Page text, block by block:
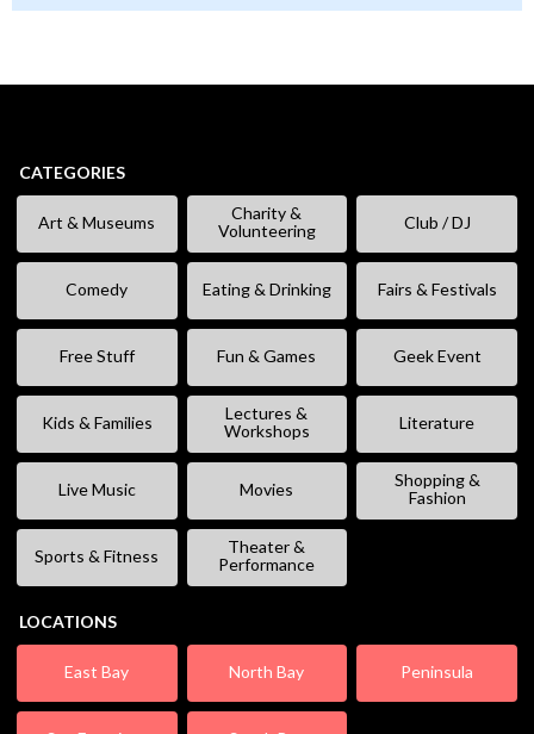
CATEGORIES
Art & Museums
Charity &
Volunteering
Club / DJ
Comedy Eating & Drinking Fairs & Festivals
Free Stuff Fun & Games Geek Event
Kids & Families
Lectures &
Workshops
Literature
Live Music Movies
Shopping &
Fashion
Sports & Fitness
Theater &
Performance
LOCATIONS
East Bay North Bay Peninsula